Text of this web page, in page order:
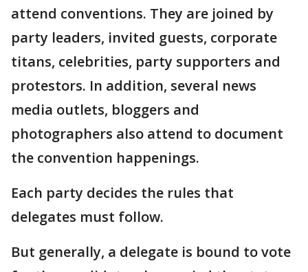
attend conventions. They are joined by
party leaders, invited guests, corporate
titans, celebrities, party supporters and
protestors. In addition, several news
media outlets, bloggers and
photographers also attend to document
the convention happenings.
Each party decides the rules that
delegates must follow.
But generally, a delegate is bound to vote